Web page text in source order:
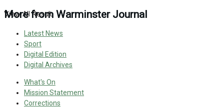
View All Result
More from Warminster Journal
Latest News
Sport
Digital Edition
Digital Archives
What's On
Mission Statement
Corrections